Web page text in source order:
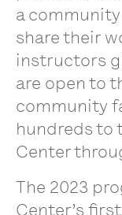
a
share their
instructors
are open to
community
hundreds to
Center
The 2023
Center’s